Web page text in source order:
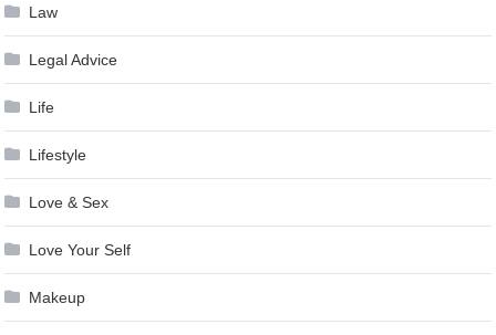
Law
Legal Advice
Life
Lifestyle
Love & Sex
Love Your Self
Makeup